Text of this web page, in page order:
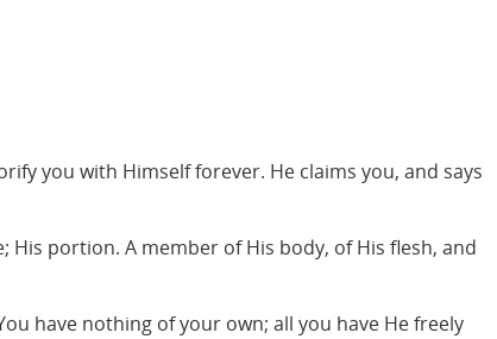
you with Himself forever. He claims you, and says
His portion. A member of His body, of His flesh, and
have nothing of your own; all you have He freely